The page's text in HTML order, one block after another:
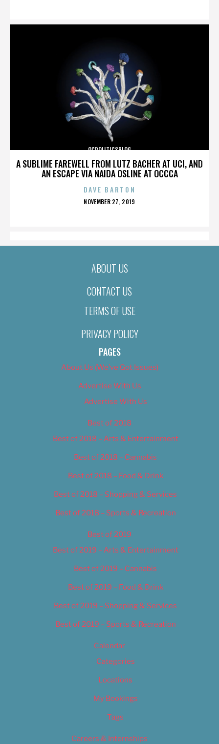
A SUBLIME FAREWELL FROM LUTZ BACHER AT UCI, AND
AN ESCAPE VIA NAIDA OSLINE AT OCCCA
OCPOLITICSBLOG
DAVE BARTON
POSTED
NOVEMBER 27, 2019
ABOUT US
CONTACT US
TERMS OF USE
PRIVACY POLICY
PAGES
About Us (We’ve Got Issues)
Advertise With Us
Advertise With Us
Best of 2018
Best of 2018 – Arts & Entertainment
Best of 2018 – Cannabis
Best of 2018 – Food & Drink
Best of 2018 – Shopping & Services
Best of 2018 – Sports & Recreation
Best of 2019
Best of 2019 – Arts & Entertainment
Best of 2019 – Cannabis
Best of 2019 – Food & Drink
Best of 2019 – Shopping & Services
Best of 2019 – Sports & Recreation
Calendar
Categories
Locations
My Bookings
Tags
Careers & Internships